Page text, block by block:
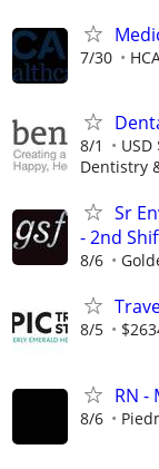
7/30
8/1
Dentistry
Sr
- 2nd
8/6
8/5
RN -
8/6